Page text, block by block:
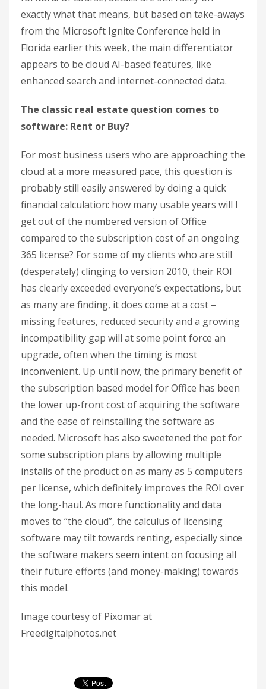
exactly what that means, but based on take-aways
from the Microsoft Ignite Conference held in
Florida earlier this week, the main differentiator
appears to be cloud AI-based features, like
enhanced search and internet-connected data.
The classic real estate question comes to
software: Rent or Buy?
For most business users who are approaching the
cloud at a more measured pace, this question is
probably still easily answered by doing a quick
financial calculation: how many usable years will I
get out of the numbered version of Office
compared to the subscription cost of an ongoing
365 license? For some of my clients who are still
(desperately) clinging to version 2010, their ROI
has clearly exceeded everyone’s expectations, but
as many are finding, it does come at a cost –
missing features, reduced security and a growing
incompatibility gap will at some point force an
upgrade, often when the timing is most
inconvenient. Up until now, the primary benefit of
the subscription based model for Office has been
the lower up-front cost of acquiring the software
and the ease of reinstalling the software as
needed. Microsoft has also sweetened the pot for
some subscription plans by allowing multiple
installs of the product on as many as 5 computers
per license, which definitely improves the ROI over
the long-haul. As more functionality and data
moves to “the cloud”, the calculus of licensing
software may tilt towards renting, especially since
the software makers seem intent on focusing all
their future efforts (and money-making) towards
this model.
Image courtesy of Pixomar at
Freedigitalphotos.net